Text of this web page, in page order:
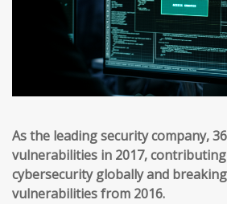
As the leading security company,
vulnerabilities in 2017,
cybersecurity globally and
vulnerabilities from 2016.